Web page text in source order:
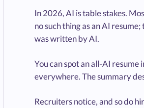
In 2026, AI is table stakes.
no such thing as an AI
was written by AI.
You can spot an all-AI
everywhere. The summary
Recruiters notice, and so do